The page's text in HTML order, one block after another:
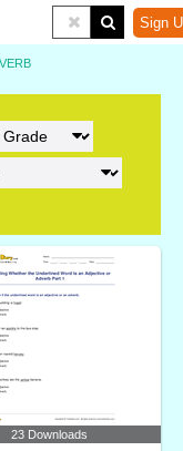
Sign
23 Downloads